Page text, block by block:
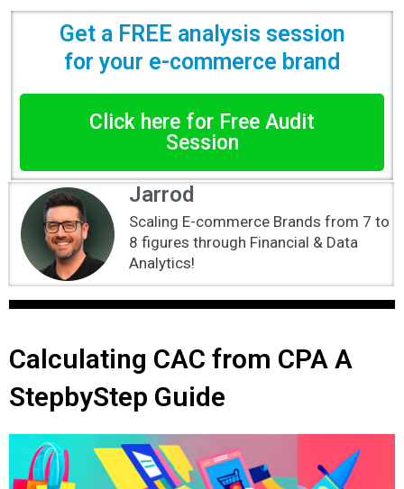
Get a FREE analysis session
for your e-commerce brand
Click here for Free Audit
Session
Jarrod
Scaling E-commerce Brands from 7 to
8 figures through Financial & Data
Analytics!
Calculating CAC from CPA A
StepbyStep Guide